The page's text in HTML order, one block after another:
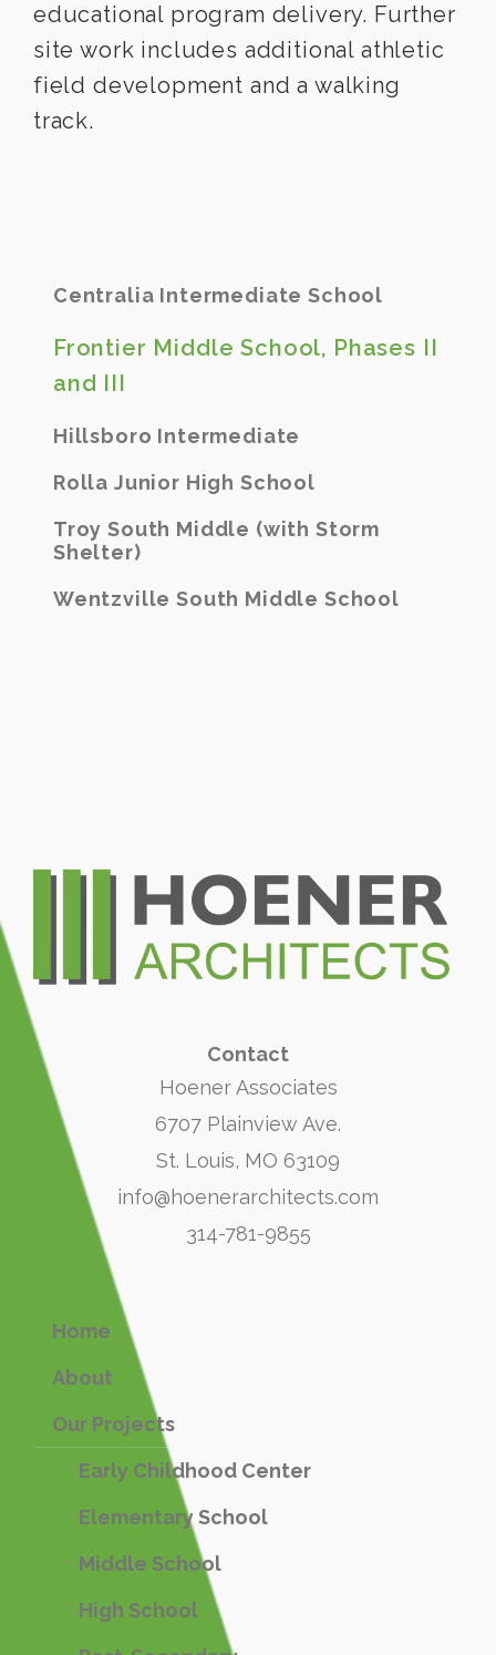
educational program delivery. Further
site work includes additional athletic
field development and a walking
track.
Centralia Intermediate School
Frontier Middle School, Phases II
and III
Hillsboro Intermediate
Rolla Junior High School
Troy South Middle (with Storm
Shelter)
Wentzville South Middle School
Contact
Hoener Associates
6707 Plainview Ave.
St. Louis, MO 63109
info@hoenerarchitects.com
314-781-9855
Home
About
Our Projects
Early Childhood Center
Elementary School
Middle School
High School